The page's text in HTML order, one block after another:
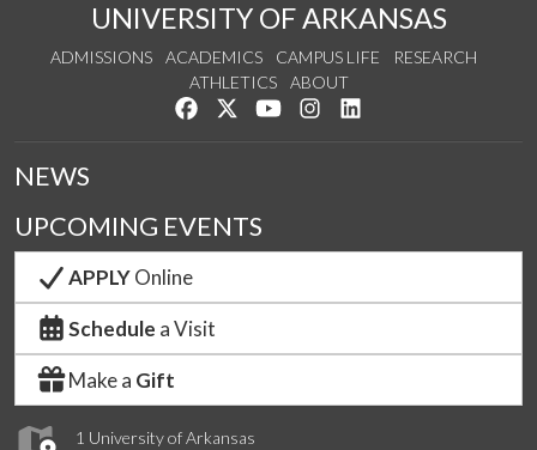
UNIVERSITY OF ARKANSAS
ADMISSIONS ACADEMICS CAMPUS LIFE
RESEARCH
ATHLETICS
ABOUT
Like us on Facebook
Follow us on Twitter
Watch us on YouTube
See us on Instagram
1 University of Arkansas
NEWS
UPCOMING EVENTS
APPLYOnline
Schedule a Visit
Make a Gift